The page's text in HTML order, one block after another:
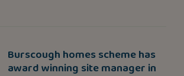
Burscough homes scheme has
award winning site manager in